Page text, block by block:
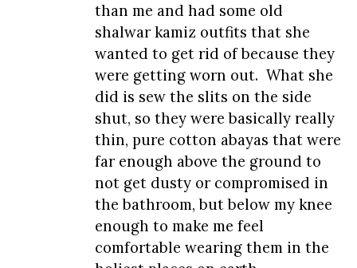
than me and had some old
shalwar kamiz outfits that she
wanted to get rid of because they
were getting worn out. What she
did is sew the slits on the side
shut, so they were basically really
thin, pure cotton abayas that were
far enough above the ground to
not get dusty or compromised in
the bathroom, but below my knee
enough to make me feel
comfortable wearing them in the